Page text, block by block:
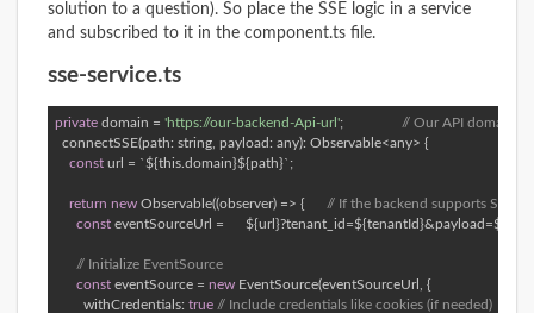
solution to a question). So place the SSE logic in a service
and subscribed to it in the component.ts file.
sse-service.ts
private domain = 'https://our-backend-Api-url'
// Our API domain
  connectSSE(path: string, payload: any): Observable<any> {
const url = `${this.domain}${path}`;
return new Observable((observer) => { // If the backend supports SSE
const eventSourceUrl =
// Initialize EventSource
const eventSource = new EventSource(eventSourceUrl, {
        withCredentials:
true // Include credentials like cookies (if needed)